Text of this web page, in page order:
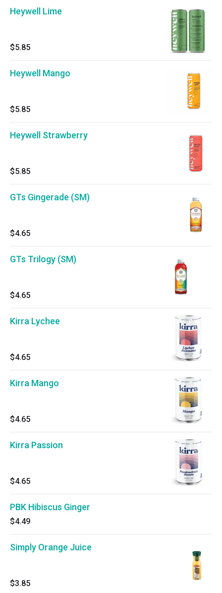
Heywell Lime
$5.85
Heywell Mango
$5.85
Heywell Strawberry
$5.85
GTs Gingerade (SM)
$4.65
GTs Trilogy (SM)
$4.65
Kirra Lychee
$4.65
Kirra Mango
$4.65
Kirra Passion
$4.65
PBK Hibiscus Ginger
$4.49
Simply Orange Juice
$3.85